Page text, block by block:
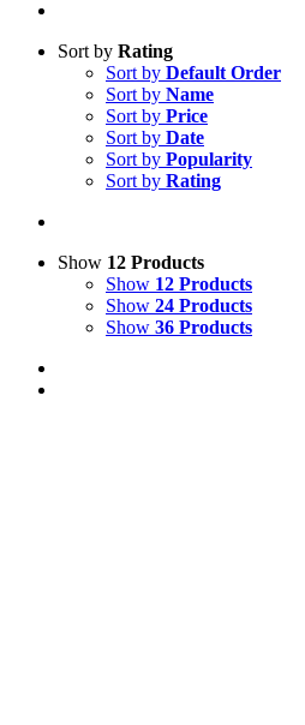
Sort by Rating
Sort by Default Order
Sort by Name
Sort by Price
Sort by Date
Sort by Popularity
Sort by Rating
Show 12 Products
Show 12 Products
Show 24 Products
Show 36 Products